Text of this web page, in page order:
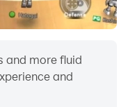
and more fluid
and